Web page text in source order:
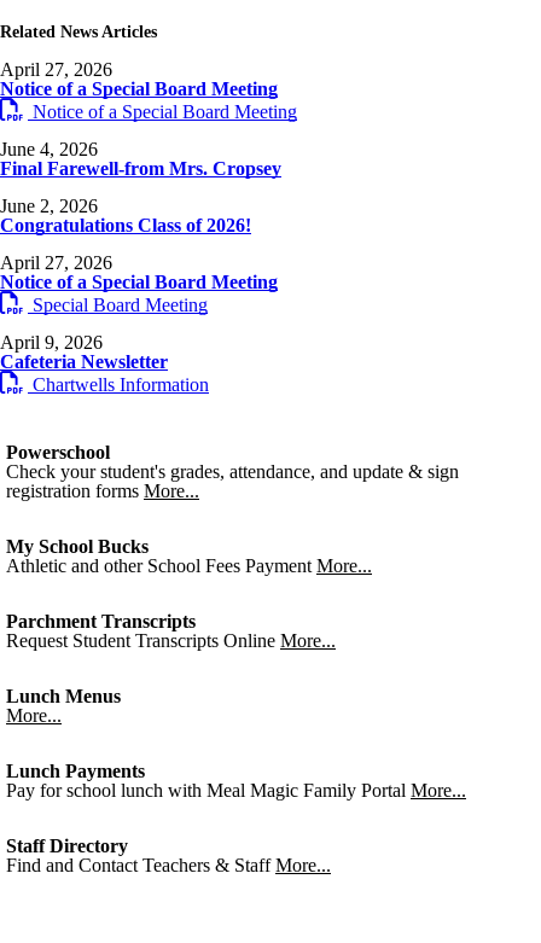
Related News Articles
April 27, 2026
Notice of a Special Board Meeting
Notice of a Special Board Meeting
June 4, 2026
Final Farewell-from Mrs. Cropsey
June 2, 2026
Congratulations Class of 2026!
April 27, 2026
Notice of a Special Board Meeting
Special Board Meeting
April 9, 2026
Cafeteria Newsletter
Chartwells Information
Powerschool
Check your student's grades, attendance, and update & sign
registration forms More...
My School Bucks
Athletic and other School Fees Payment More...
Parchment Transcripts
Request Student Transcripts Online More...
Lunch Menus
More...
Lunch Payments
Pay for school lunch with Meal Magic Family Portal More...
Staff Directory
Find and Contact Teachers & Staff More...